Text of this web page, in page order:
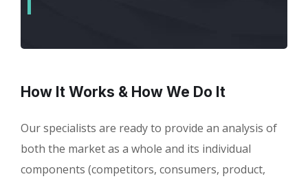
How It Works & How We Do It
Our specialists are ready to provide an analysis of
both the market as a whole and its individual
components (competitors, consumers, product,